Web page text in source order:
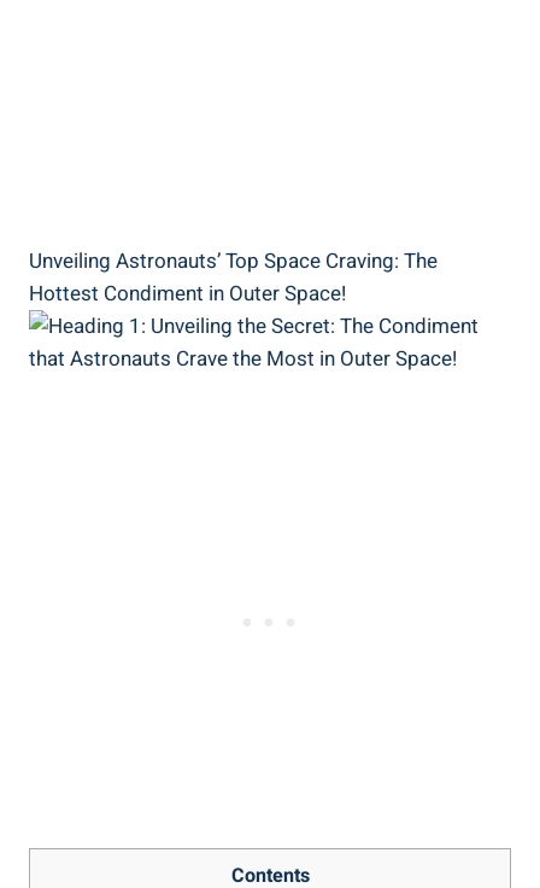
Unveiling Astronauts’ Top Space Craving: The
Hottest Condiment in Outer Space!
Contents